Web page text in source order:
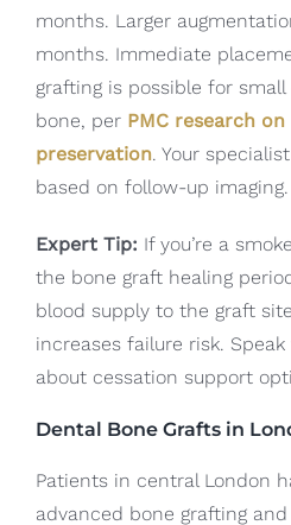
months. Larger
months. Immediate
grafting is possible for
bone, per PMC research
preservation. Your
based on follow-up imaging.
Expert Tip: If you’re a
the bone graft healing
blood supply to the graft
increases failure risk.
about cessation support
Dental Bone Grafts in
Patients in central London
advanced bone grafting